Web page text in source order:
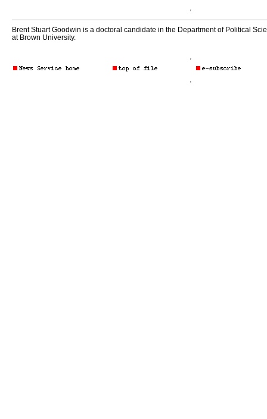
Brent Stuart Goodwin is a doctoral candidate in the Department of Political
at Brown University.